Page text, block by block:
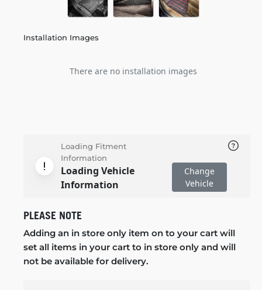
Installation Images
There are no installation images
Loading Fitment
Information
Loading Vehicle
Information
Change
Vehicle
PLEASE NOTE
Adding an in store only item on to your cart will
set all items in your cart to in store only and will
not be available for delivery.